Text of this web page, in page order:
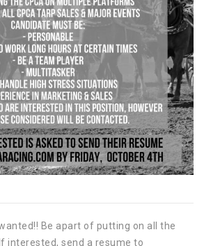
Be apart of putting on all the
interested, send a resume to